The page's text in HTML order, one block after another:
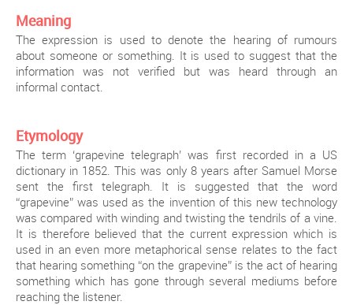
Meaning
The expression is used to denote the hearing of rumours
about someone or something. It is used to suggest that the
information was not verified but was heard through an
informal contact.
Etymology
The term ‘grapevine telegraph’ was first recorded in a US
dictionary in 1852. This was only 8 years after Samuel Morse
sent the first telegraph. It is suggested that the word
“grapevine” was used as the invention of this new technology
was compared with winding and twisting the tendrils of a vine.
It is therefore believed that the current expression which is
used in an even more metaphorical sense relates to the fact
that hearing something “on the grapevine” is the act of hearing
something which has gone through several mediums before
reaching the listener.